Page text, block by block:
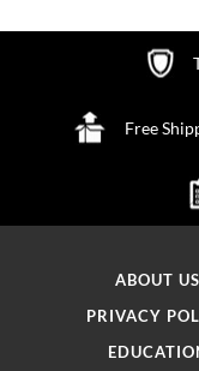
Free
ABOUT US
PRIVACY